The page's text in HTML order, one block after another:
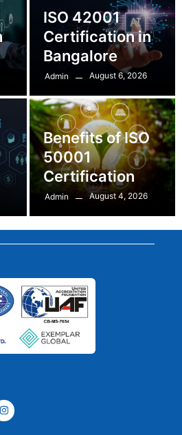
ISO 42001
Certification in
Bangalore
Admin August 6, 2026
Benefits of ISO
50001
Certification
Admin August 4, 2026
I
n
s